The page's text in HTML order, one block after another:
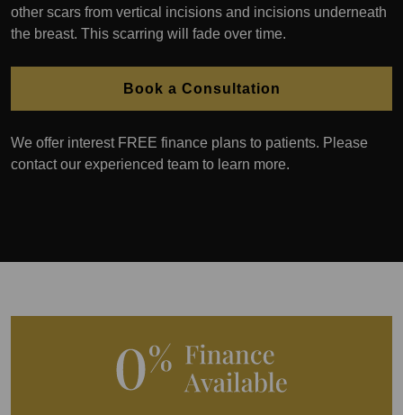
other scars from vertical incisions and incisions underneath
the breast. This scarring will fade over time.
Book a Consultation
We offer interest FREE finance plans to patients. Please
contact our experienced team to learn more.